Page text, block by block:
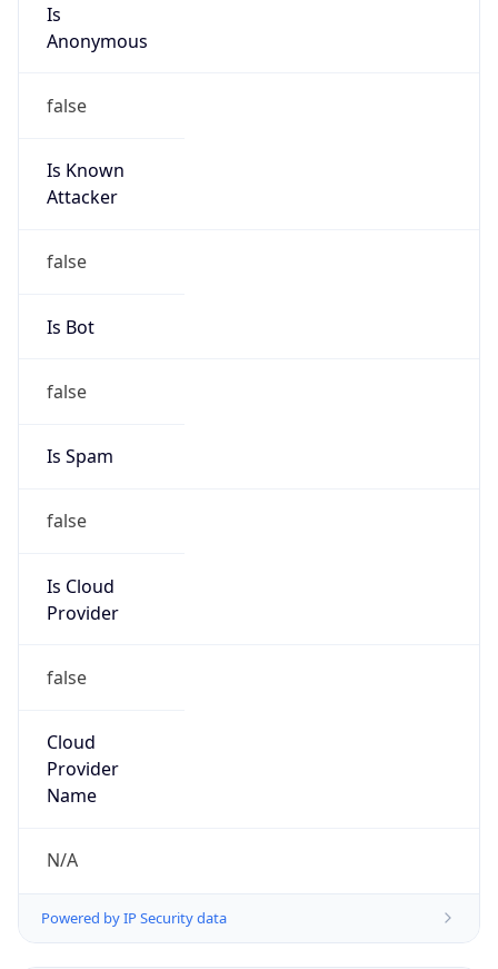
Is
Anonymous
false
Is Known
Attacker
false
Is Bot
false
Is Spam
false
Is Cloud
Provider
false
Cloud
Provider
Name
N/A
Powered by IP Security data